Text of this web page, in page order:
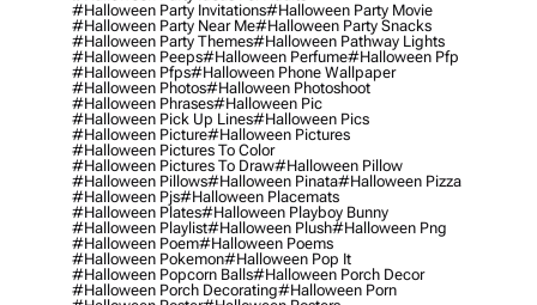
#halloween Party Invitations#halloween Party Movie
#halloween Party Near Me#halloween Party Snacks
#halloween Party Themes#halloween Pathway Lights
#halloween Peeps#halloween Perfume#halloween Pfp
#halloween Pfps#halloween Phone Wallpaper
#halloween Photos#halloween Photoshoot
#halloween Phrases#halloween Pic
#halloween Pick Up Lines#halloween Pics
#halloween Picture#halloween Pictures
#halloween Pictures To Color
#halloween Pictures To Draw#halloween Pillow
#halloween Pillows#halloween Pinata#halloween Pizza
#halloween Pjs#halloween Placemats
#halloween Plates#halloween Playboy Bunny
#halloween Playlist#halloween Plush#halloween Png
#halloween Poem#halloween Poems
#halloween Pokemon#halloween Pop It
#halloween Popcorn Balls#halloween Porch Decor
#halloween Porch Decorating#halloween Porn